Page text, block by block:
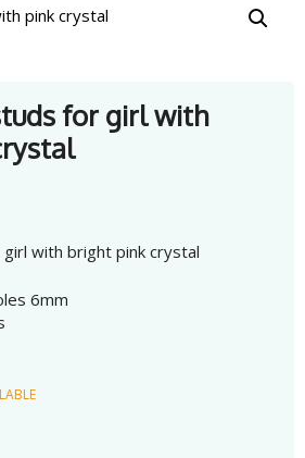
for girl with
with bright pink crystal
6mm